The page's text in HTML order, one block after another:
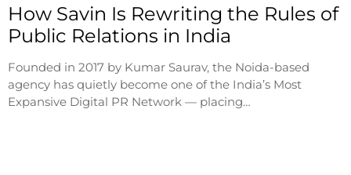
How Savin Is Rewriting the Rules of
Public Relations in India
Founded in 2017 by Kumar Saurav, the Noida-based
agency has quietly become one of the India’s Most
Expansive Digital PR Network — placing…